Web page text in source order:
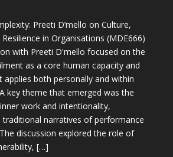
Preeti D’mello on Culture,
in Organisations (MDE666)
with Preeti D'mello focused on the
as a core human capacity and
applies both personally and within
key theme that emerged was the
work and intentionality,
traditional narratives of performance
discussion explored the role of
[…]